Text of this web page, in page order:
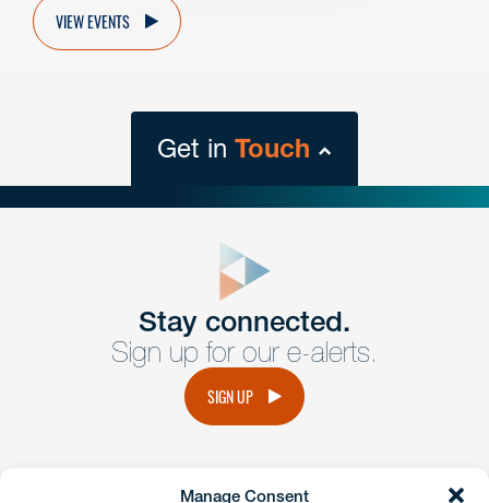
Manage Consent
VIEW EVENTS
Get in Touch
Get Intouch
Have a question or request? Fill out our form and a
member of the team will get back to you promptly.
Stay connected.
Sign up for our e-alerts.
SIGN UP